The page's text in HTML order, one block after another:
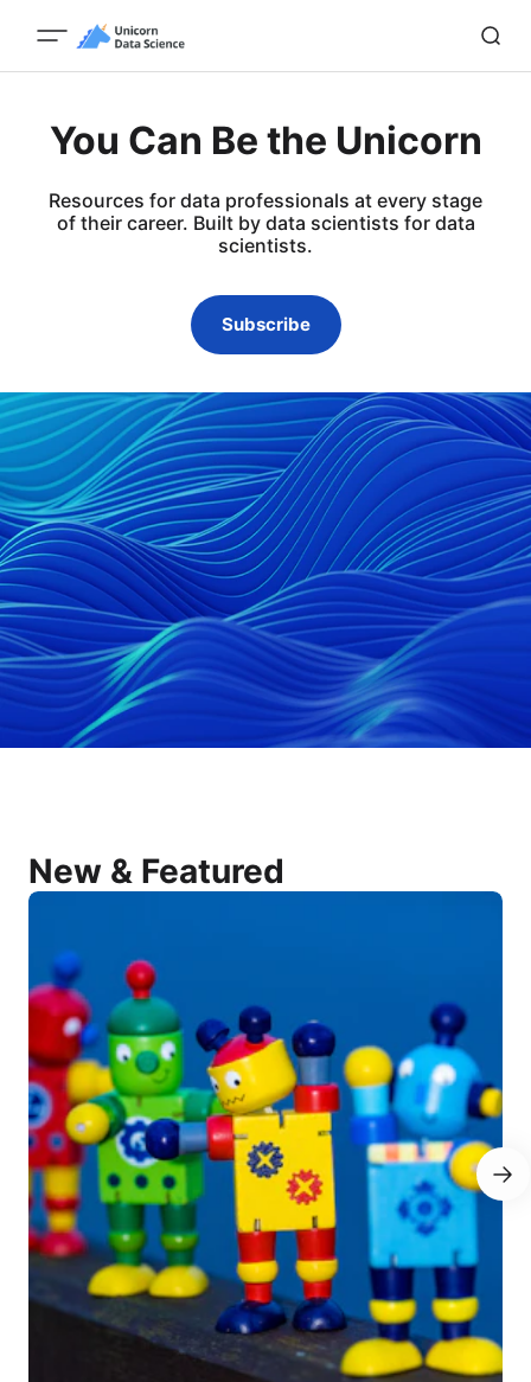
You Can Be the Unicorn
Resources for data professionals at every stage
of their career. Built by data scientists for data
scientists.
Subscribe
New & Featured